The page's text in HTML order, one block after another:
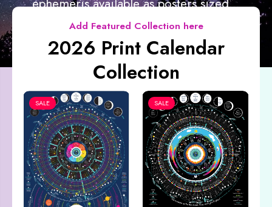
Add Featured Collection here
2026 Print Calendar
Collection
SALE SALE